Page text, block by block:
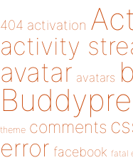
404 activation
activity
avatar avatars
theme comments
error facebook fatal